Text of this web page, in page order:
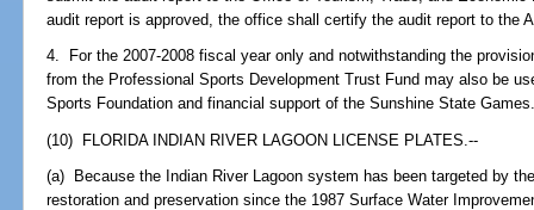
audit report is approved, the office shall certify the audit report to the
4. For the 2007-2008 fiscal year only and notwithstanding the
from the Professional Sports Development Trust Fund may also be
Sports Foundation and financial support of the Sunshine State
(10) FLORIDA INDIAN RIVER LAGOON LICENSE PLATES.--
(a) Because the Indian River Lagoon system has been targeted by
restoration and preservation since the 1987 Surface Water